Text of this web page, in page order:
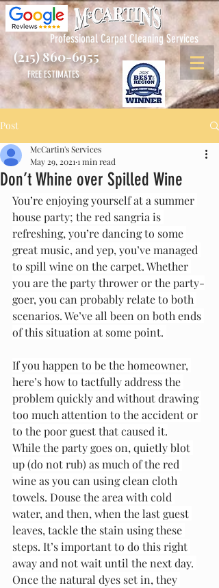
Professional Carpet Cleaning Services
(215) 860-6955
FREE ESTIMATES
Post
Don’t Whine over Spilled Wine
McCartin's Services
May 29, 2021 1 min read
You’re enjoying yourself at a summer
house party; the red sangria is
refreshing, you’re dancing to some
great music, and yep, you’ve managed
to spill wine on the carpet. Whether
you are the party thrower or the party-
goer, you can probably relate to both
scenarios. We’ve all been on both ends
of this situation at some point.
If you happen to be the homeowner,
here’s how to tactfully address the
problem quickly and without drawing
too much attention to the accident or
to the poor guest that caused it.
While the party goes on, quietly blot
up (do not rub) as much of the red
wine as you can using clean cloth
towels. Douse the area with cold
water, and then, when the last guest
leaves, tackle the stain using these
steps. It’s important to do this right
away and not wait until the next day.
Once the natural dyes set in, they